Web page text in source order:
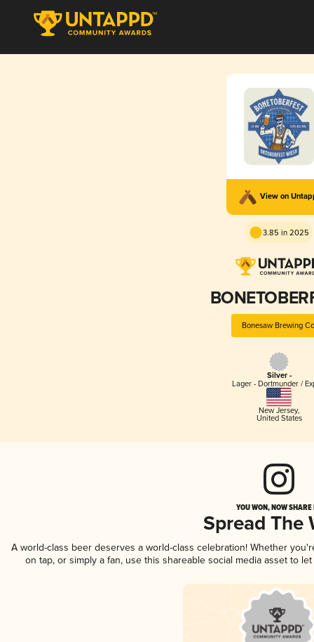
View on
3.85 in 2025
Bonesaw Brewing
Silver -
Lager - Dortmunder /
New Jersey,
United States
YOU WON, NOW
Spread The
A world-class beer deserves a world-class celebration! Whether
on tap, or simply a fan, use this shareable social media asset to